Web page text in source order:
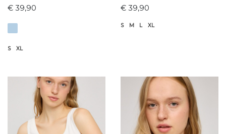
€ 39,90
S XL
€ 39,90
S M L XL